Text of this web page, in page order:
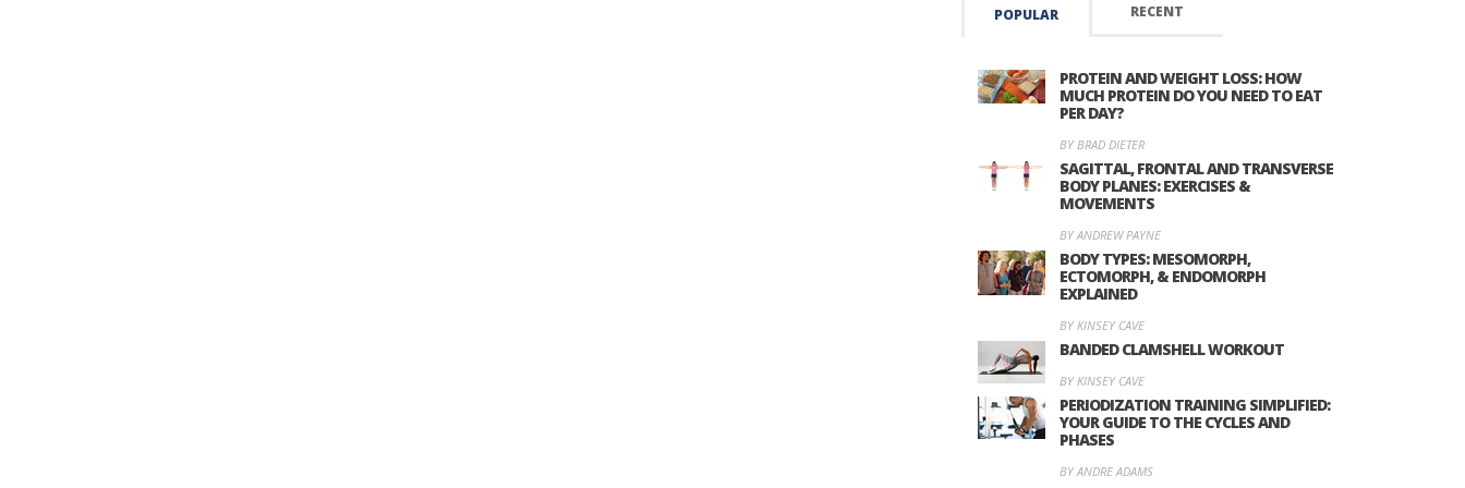
POPULAR RECENT
PROTEIN AND WEIGHT LOSS: HOW
MUCH PROTEIN DO YOU NEED TO EAT
PER DAY?
BY BRAD DIETER
SAGITTAL, FRONTAL AND TRANSVERSE
BODY PLANES: EXERCISES &
MOVEMENTS
BY ANDREW PAYNE
BODY TYPES: MESOMORPH,
ECTOMORPH, & ENDOMORPH
EXPLAINED
BY KINSEY CAVE
BANDED CLAMSHELL WORKOUT
BY KINSEY CAVE
PERIODIZATION TRAINING SIMPLIFIED:
YOUR GUIDE TO THE CYCLES AND
PHASES
BY ANDRE ADAMS